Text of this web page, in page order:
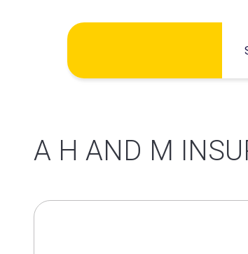
A H AND M